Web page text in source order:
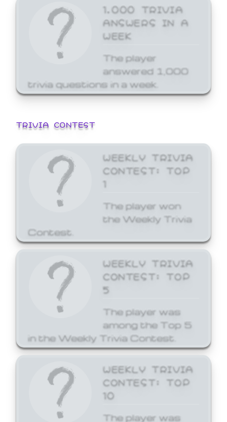
1,000 TRIVIA
ANSWERS IN A
WEEK
The player
answered 1,000
trivia questions in a week.
TRIVIA CONTEST
WEEKLY TRIVIA
CONTEST: TOP
1
The player won
the Weekly Trivia
Contest.
WEEKLY TRIVIA
CONTEST: TOP
5
The player was
among the Top 5
in the Weekly Trivia Contest.
WEEKLY TRIVIA
CONTEST: TOP
10
The player was